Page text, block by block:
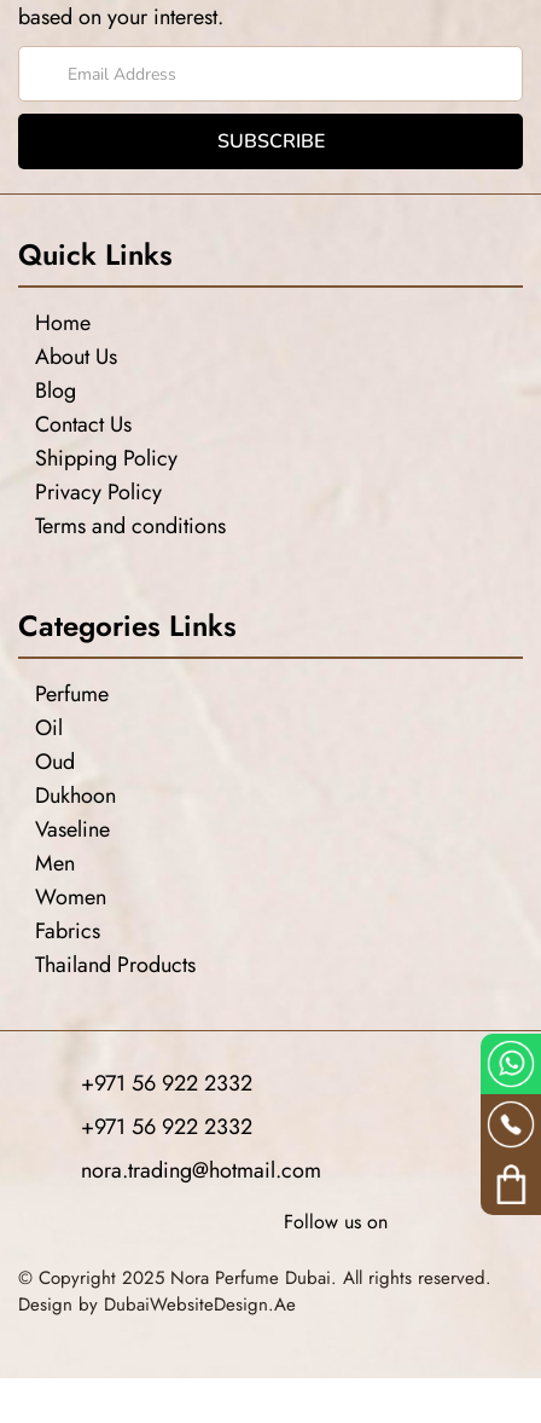
based on your interest.
Quick Links
Home
About Us
Blog
Contact Us
Shipping Policy
Privacy Policy
Terms and conditions
Categories Links
Perfume
Oil
Oud
Dukhoon
Vaseline
Men
Women
Fabrics
Thailand Products
+971 56 922 2332
+971 56 922 2332
nora.trading@hotmail.com
Follow us on
© Copyright 2025 Nora Perfume Dubai. All rights reserved.
Design by DubaiWebsiteDesign.Ae